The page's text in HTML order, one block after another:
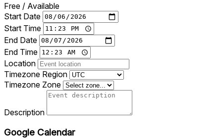
Free / Available
Start Date
Start Time
End Date
End Time
Location
Timezone Region
Timezone Zone
Description
Google Calendar